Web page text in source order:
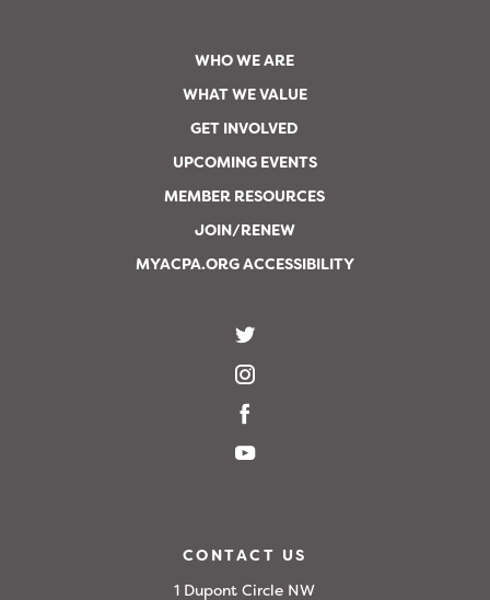
WHO WE ARE
WHAT WE VALUE
GET INVOLVED
UPCOMING EVENTS
MEMBER RESOURCES
JOIN/RENEW
MYACPA.ORG ACCESSIBILITY
CONTACT US
1 Dupont Circle NW